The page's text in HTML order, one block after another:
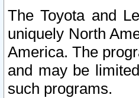
The Toyota and
uniquely North
America. The
and may be
such programs.